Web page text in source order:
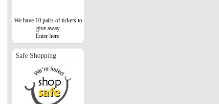
We have 10 pairs of tickets to
give away.
Enter here.
Safe Shopping